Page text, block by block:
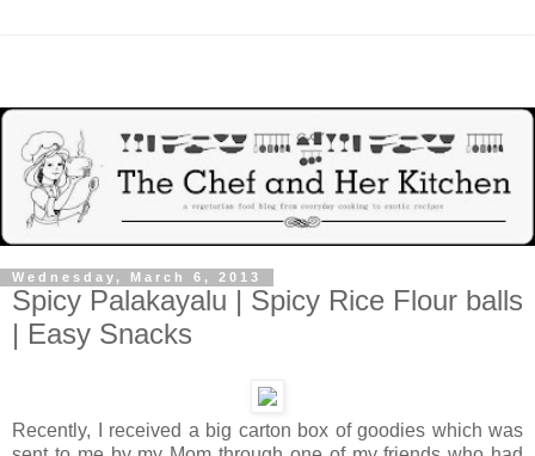
Wednesday, March 6, 2013
Spicy Palakayalu | Spicy Rice Flour balls
| Easy Snacks
Recently, I received a big carton box of goodies which was